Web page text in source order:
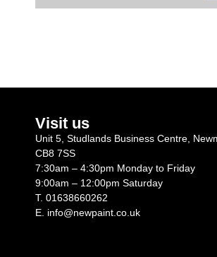
Visit us
Unit 5, Studlands Business Centre,
CB8 7SS
7:30am – 4:30pm Monday to Friday
9:00am – 12:00pm Saturday
T. 01638660262
E. info@newpaint.co.uk